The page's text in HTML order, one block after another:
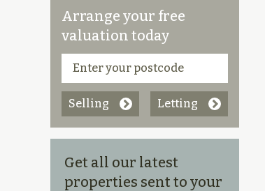
Arrange your free
valuation today
Selling Letting
Get all our latest
properties sent to your